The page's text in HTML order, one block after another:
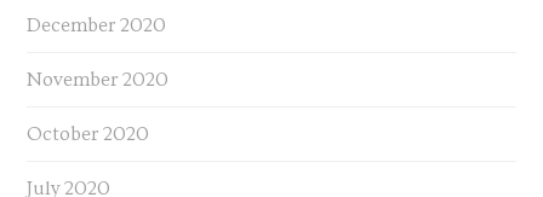
December 2020
November 2020
October 2020
July 2020